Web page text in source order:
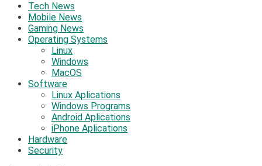
Tech News
Mobile News
Gaming News
Operating Systems
Linux
Windows
MacOS
Software
Linux Aplications
Windows Programs
Android Aplications
iPhone Aplications
Hardware
Security